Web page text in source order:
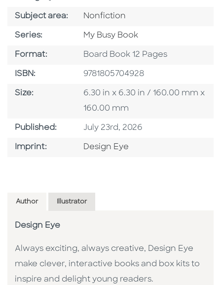
Subject area: Go To Category
Nonfiction
Series: Series
My Busy Book
Format: Format
Board Book 12 Pages
ISBN: ISBN
9781805704928
Size: Size
6.30 in x 6.30 in / 160.00 mm x
160.00 mm
Published: Published Date
July 23rd, 2026
Imprint: Go To Imprint
Design Eye
Author Illustrator
Design Eye
Always exciting, always creative, Design Eye
make clever, interactive books and box kits to
inspire and delight young readers.